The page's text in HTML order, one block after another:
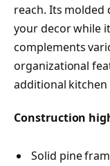
reach. Its molded
your decor while
complements
organizational
additional kitchen
Construction
Solid pine